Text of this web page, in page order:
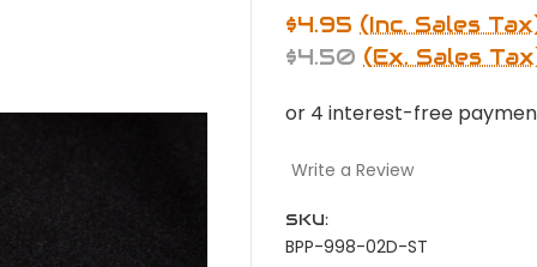
$4.95 (Inc. Sales
$4.50 (Ex. Sales
Write a Review
SKU:
BPP-998-02D-ST